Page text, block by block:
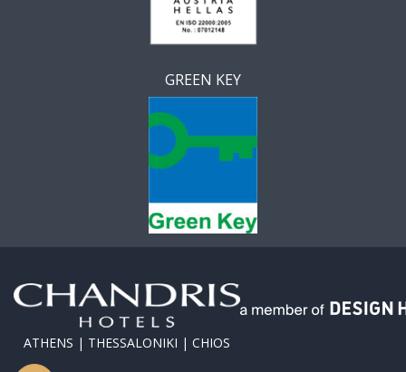
GREEN KEY
ATHENS | THESSALONIKI | CHIOS